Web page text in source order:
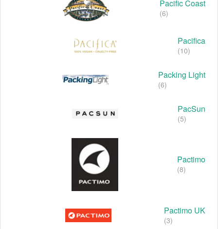
Pacific Coast
(6)
Pacifica
(10)
Packing Light
(6)
PacSun
(5)
Pactimo
(8)
Pactimo UK
(3)